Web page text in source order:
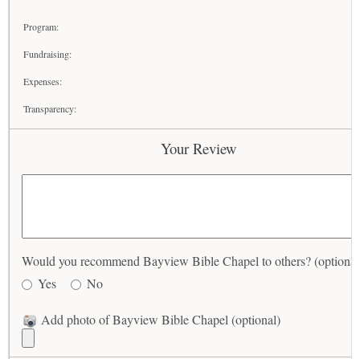
Program:
Fundraising:
Expenses:
Transparency:
Your Review
Would you recommend Bayview Bible Chapel to others?
Yes
No
Add photo of Bayview Bible Chapel (optional)